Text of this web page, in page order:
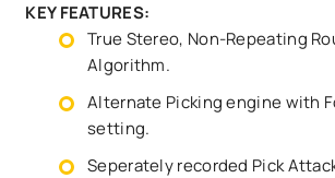
KEY FEATURES:
True Stereo, Non-Repeating
Algorithm.
Alternate Picking engine with
setting.
Seperately recorded Pick